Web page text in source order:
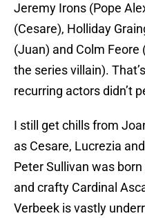
Jeremy Irons (Pope
(Cesare), Holliday
(Juan) and Colm Feore
the series villain).
recurring actors didn’t
I still get chills from
as Cesare, Lucrezia
Peter Sullivan was
and crafty Cardinal
Verbeek is vastly